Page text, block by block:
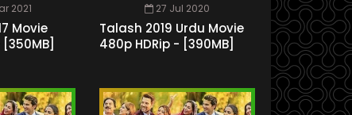
2021
Movie
27 Jul 2020
Talash 2019 Urdu Movie
480p HDRip - [390MB]